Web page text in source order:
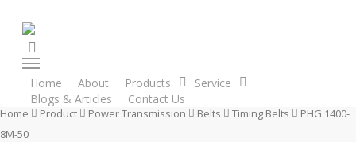
content
Menu
Home
About Products
Service
Blogs & Articles
Contact Us
Home Product Power Transmission Belts Timing Belts
PHG 1400-
8M-50